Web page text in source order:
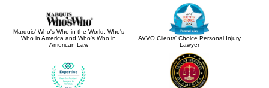
Marquis' Who's Who in the World, Who's
Who in America and Who's Who in
American Law
AVVO Clients' Choice Personal Injury
Lawyer